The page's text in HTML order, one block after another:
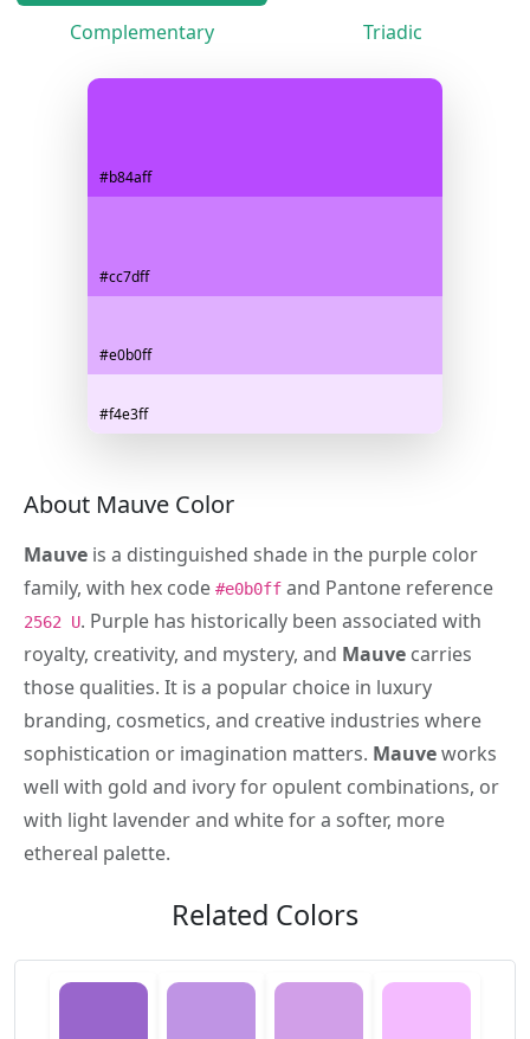
Complementary
Triadic
#b84aff
#cc7dff
#e0b0ff
#f4e3ff
About Mauve Color
Mauve is a distinguished shade in the purple color
family, with hex code #e0b0ff and Pantone reference
2562 U. Purple has historically been associated with
royalty, creativity, and mystery, and Mauve carries
those qualities. It is a popular choice in luxury
branding, cosmetics, and creative industries where
sophistication or imagination matters. Mauveworks
well with gold and ivory for opulent combinations, or
with light lavender and white for a softer, more
ethereal palette.
Related Colors